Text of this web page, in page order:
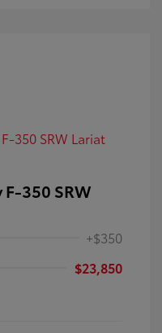
350 SRW
+$350
$23,850